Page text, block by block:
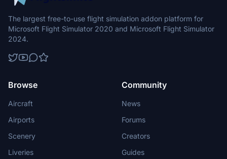
The largest free-to-use flight simulation addon platform for
Microsoft Flight Simulator 2020 and Microsoft Flight Simulator
2024.
Browse
Aircraft
Airports
Scenery
Liveries
Community
News
Forums
Creators
Guides